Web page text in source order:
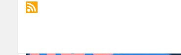
all of us will get laid off at some
course, but also in more